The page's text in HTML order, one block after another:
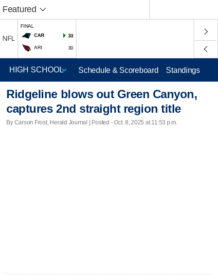
Featured
NFL
FINAL
CAR
33
ARI 30
Schedule & Scoreboard Standings
Ridgeline blows out Green Canyon,
captures 2nd straight region title
By Carson Frost, Herald Journal | Posted - Oct. 8, 2025 at 11:53 p.m.